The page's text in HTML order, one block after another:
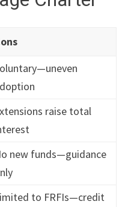
raise total
new funds—guidance
to FRFIs—credit